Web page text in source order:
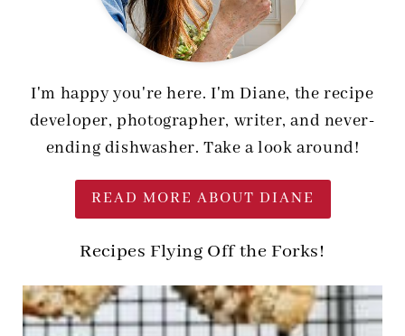
I'm happy you're here. I'm Diane, the recipe
developer, photographer, writer, and never-
ending dishwasher. Take a look around!
READ MORE ABOUT DIANE
Recipes Flying Off the Forks!